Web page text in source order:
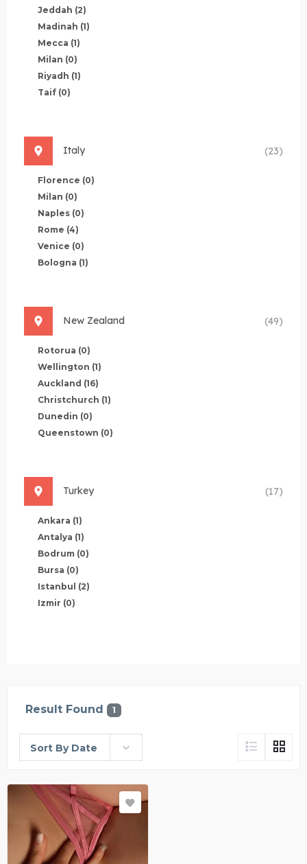
Jeddah (2)
Madinah (1)
Mecca (1)
Milan (0)
Riyadh (1)
Taif (0)
Italy (23)
Florence (0)
Milan (0)
Naples (0)
Rome (4)
Venice (0)
Bologna (1)
New Zealand (49)
Rotorua (0)
Wellington (1)
Auckland (16)
Christchurch (1)
Dunedin (0)
Queenstown (0)
Turkey (17)
Ankara (1)
Antalya (1)
Bodrum (0)
Bursa (0)
Istanbul (2)
Izmir (0)
Result Found 1
Sort By Date